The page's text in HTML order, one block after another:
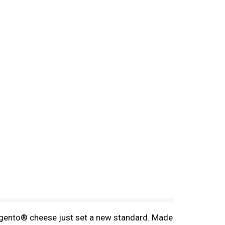
cheese just set a new standard. Made